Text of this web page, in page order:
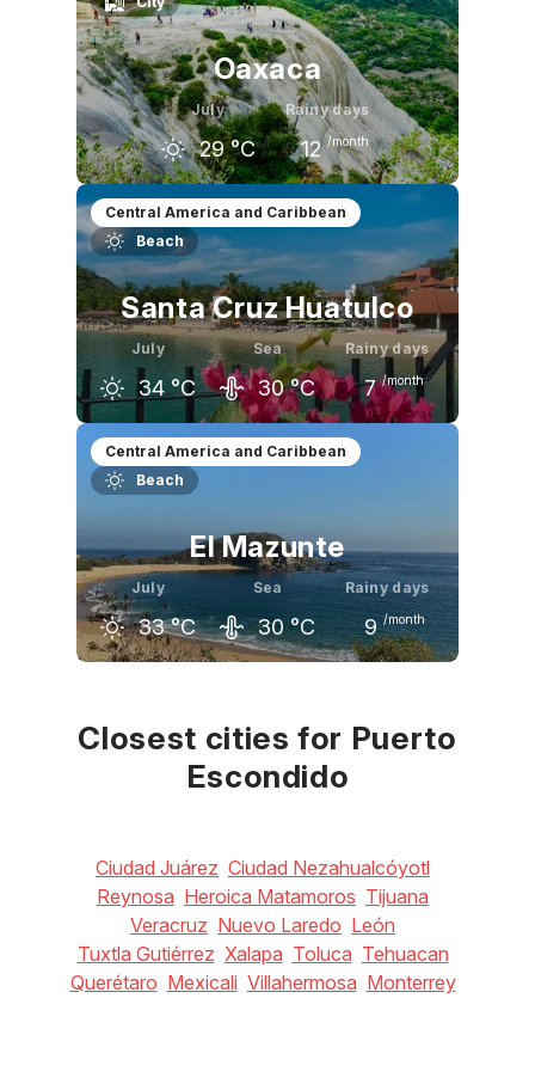
Oaxaca
July
29 °C
Rainy days
12 /month
June
30 °C
July
29
August
29 °C
Central America and Caribbean
Beach
Santa Cruz Huatulco
July
34 °C
Sea
30 °C
Rainy days
7 /month
June
34 °C
July August
Central America and Caribbean
Beach
El Mazunte
July
33 °C
Sea
30 °C
Rainy days
9 /month
°C °C °C
Closest cities for Puerto
Escondido
Ciudad Juárez Ciudad Nezahualcóyotl
Reynosa Heroica Matamoros Tijuana
Veracruz Nuevo Laredo León
Tuxtla Gutiérrez Xalapa Toluca Tehuacan
Querétaro Mexicali Villahermosa Monterrey